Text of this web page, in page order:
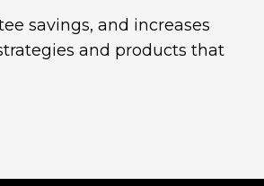
savings, and increases
and products that